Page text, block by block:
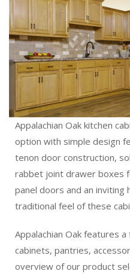
Appalachian Oak kitchen
option with simple design
tenon door construction,
rabbet joint drawer boxes
panel doors and an inviting
traditional feel of these
Appalachian Oak features
cabinets, pantries,
overview of our product